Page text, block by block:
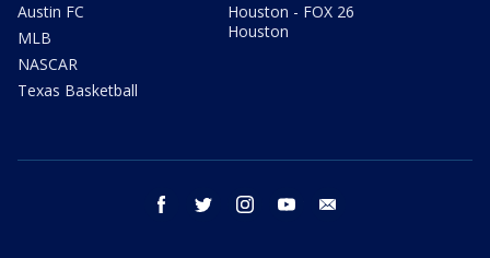
Austin FC
MLB
NASCAR
Texas Basketball
Houston - FOX 26
Houston
facebook twitter instagram youtube